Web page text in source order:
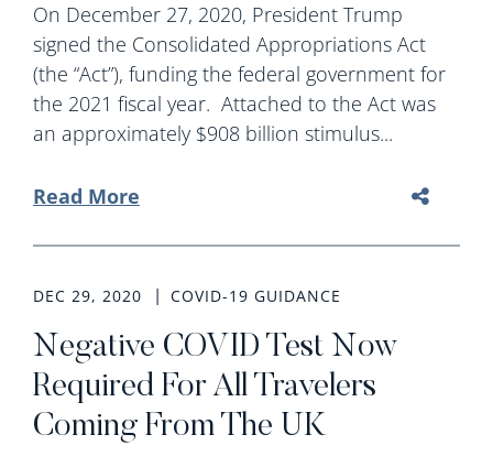
On December 27, 2020, President Trump
signed the Consolidated Appropriations Act
(the “Act”), funding the federal government for
the 2021 fiscal year. Attached to the Act was
an approximately $908 billion stimulus...
Read More
DEC 29, 2020 COVID-19 GUIDANCE
Negative COVID Test Now
Required For All Travelers
Coming From The UK